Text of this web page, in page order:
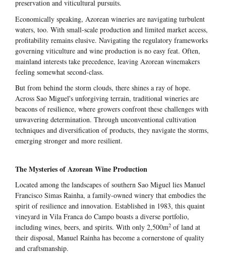
preservation and viticultural pursuits.
Economically speaking, Azorean wineries are navigating turbulent
waters, too. With small-scale production and limited market access,
profitability remains elusive. Navigating the regulatory frameworks
governing viticulture and wine production is no easy feat. Often,
mainland interests take precedence, leaving Azorean winemakers
feeling somewhat second-class.
But from behind the storm clouds, there shines a ray of hope.
Across Sao Miguel's unforgiving terrain, traditional wineries are
beacons of resilience, where growers confront these challenges with
unwavering determination. Through unconventional cultivation
techniques and diversification of products, they navigate the storms,
emerging stronger and more resilient.
The Mysteries of Azorean Wine Production
Located among the landscapes of southern Sao Miguel lies Manuel
Francisco Simas Rainha, a family-owned winery that embodies the
spirit of resilience and innovation. Established in 1983, this quaint
vineyard in Vila Franca do Campo boasts a diverse portfolio,
including wines, beers, and spirits. With only 2,500m2 of land at
their disposal, Manuel Rainha has become a cornerstone of quality
and craftsmanship.